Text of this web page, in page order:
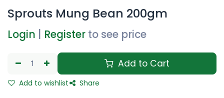
Sprouts Mung Bean 200gm
Login Register to see price
Add to Cart
Add to wishlist Share